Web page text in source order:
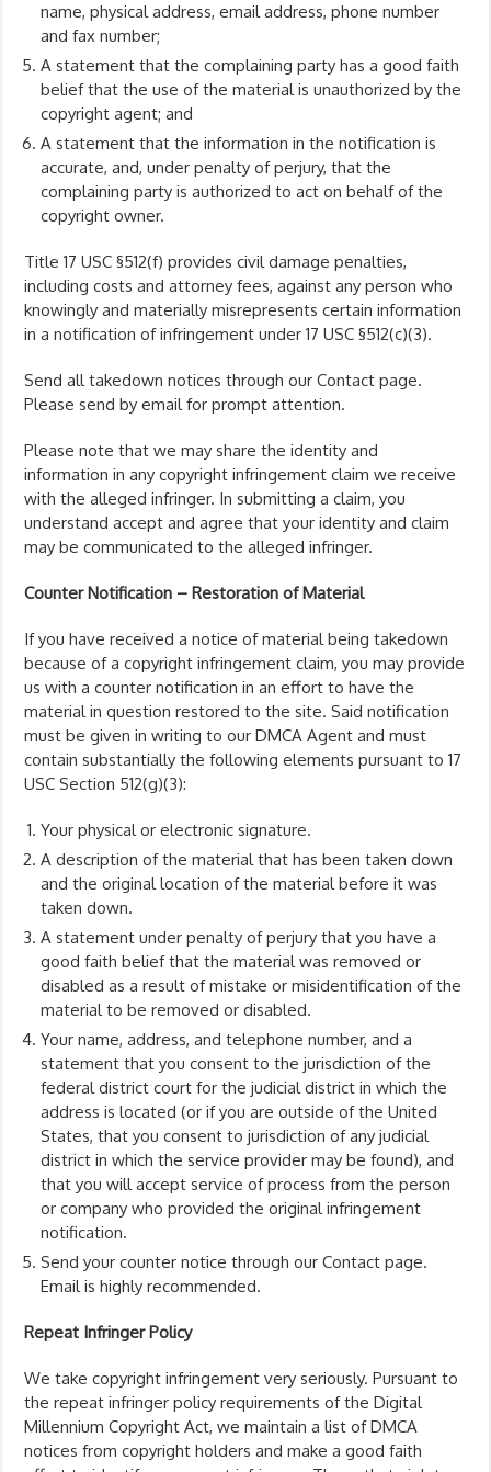
name, physical address, email address, phone number
and fax number;
A statement that the complaining party has a good faith
belief that the use of the material is unauthorized by the
copyright agent; and
A statement that the information in the notification is
accurate, and, under penalty of perjury, that the
complaining party is authorized to act on behalf of the
copyright owner.
Title 17 USC §512(f) provides civil damage penalties,
including costs and attorney fees, against any person who
knowingly and materially misrepresents certain information
in a notification of infringement under 17 USC §512(c)(3).
Send all takedown notices through our Contact page.
Please send by email for prompt attention.
Please note that we may share the identity and
information in any copyright infringement claim we receive
with the alleged infringer. In submitting a claim, you
understand accept and agree that your identity and claim
may be communicated to the alleged infringer.
Counter Notification – Restoration of Material
If you have received a notice of material being takedown
because of a copyright infringement claim, you may provide
us with a counter notification in an effort to have the
material in question restored to the site. Said notification
must be given in writing to our DMCA Agent and must
contain substantially the following elements pursuant to 17
USC Section 512(g)(3):
Your physical or electronic signature.
A description of the material that has been taken down
and the original location of the material before it was
taken down.
A statement under penalty of perjury that you have a
good faith belief that the material was removed or
disabled as a result of mistake or misidentification of the
material to be removed or disabled.
Your name, address, and telephone number, and a
statement that you consent to the jurisdiction of the
federal district court for the judicial district in which the
address is located (or if you are outside of the United
States, that you consent to jurisdiction of any judicial
district in which the service provider may be found), and
that you will accept service of process from the person
or company who provided the original infringement
notification.
Send your counter notice through our Contact page.
Email is highly recommended.
Repeat Infringer Policy
We take copyright infringement very seriously. Pursuant to
the repeat infringer policy requirements of the Digital
Millennium Copyright Act, we maintain a list of DMCA
notices from copyright holders and make a good faith